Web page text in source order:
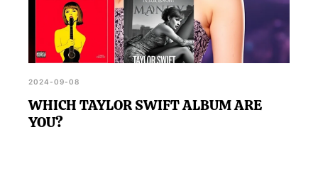
2024-09-08
WHICH TAYLOR SWIFT ALBUM ARE
YOU?